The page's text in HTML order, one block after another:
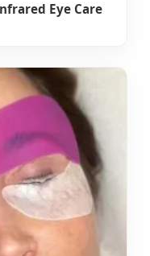
Eye Care